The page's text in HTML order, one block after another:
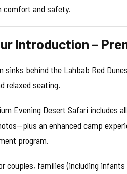
comfort and safety.
Introduction –
sinks behind the Lahbab Red
relaxed seating.
Evening Desert Safari includes
an enhanced camp
program.
couples, families (including